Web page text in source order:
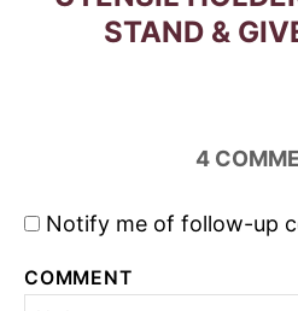
STAND &
4
Notify me of follow-up
COMMENT